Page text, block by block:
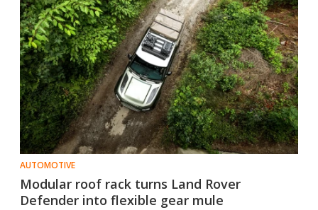
AUTOMOTIVE
Modular roof rack turns Land Rover
Defender into flexible gear mule